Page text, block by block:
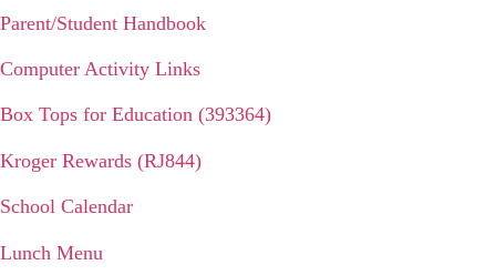
Parent/Student Handbook
Computer Activity Links
Box Tops for Education (393364)
Kroger Rewards (RJ844)
School Calendar
Lunch Menu